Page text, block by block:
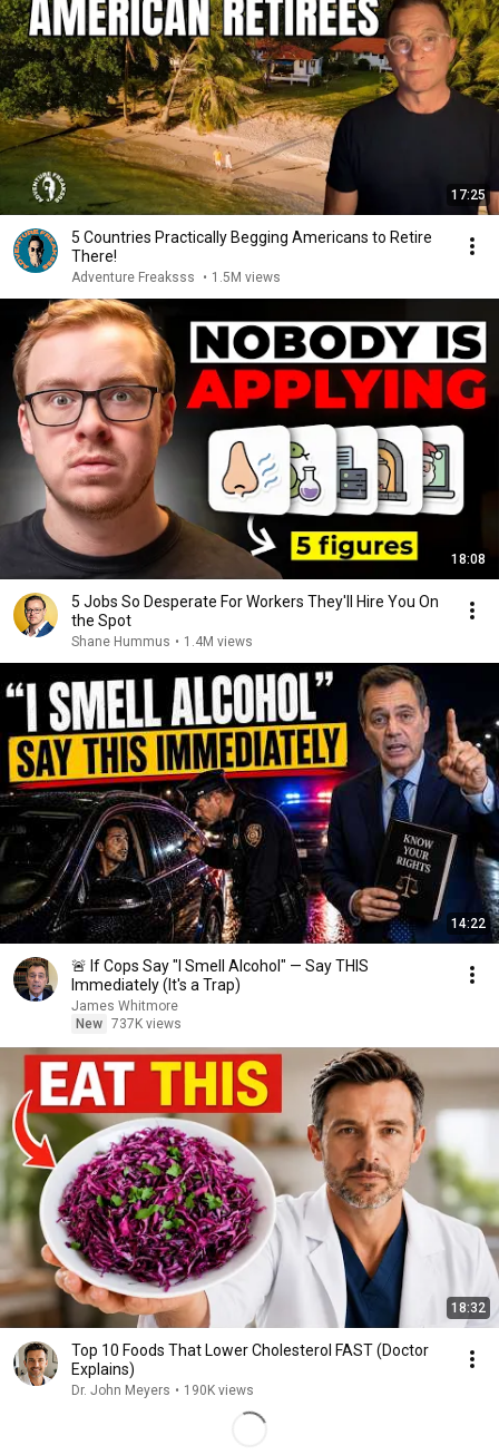
17:25
5 Countries Practically Begging Americans to Retire
There!
Adventure Freaksss • 1.5M views
18:08
5 Jobs So Desperate For Workers They'll Hire You On
the Spot
Shane Hummus • 1.4M views
14:22
🚨 If Cops Say "I Smell Alcohol" — Say THIS
Immediately (It's a Trap)
James Whitmore
New 737K views
18:32
Top 10 Foods That Lower Cholesterol FAST (Doctor
Explains)
Dr. John Meyers • 190K views